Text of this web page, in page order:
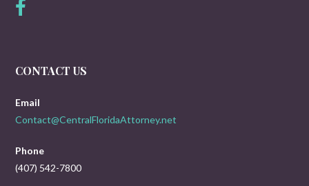
CONTACT US
Email
Contact@CentralFloridaAttorney.net
Phone
(407) 542-7800